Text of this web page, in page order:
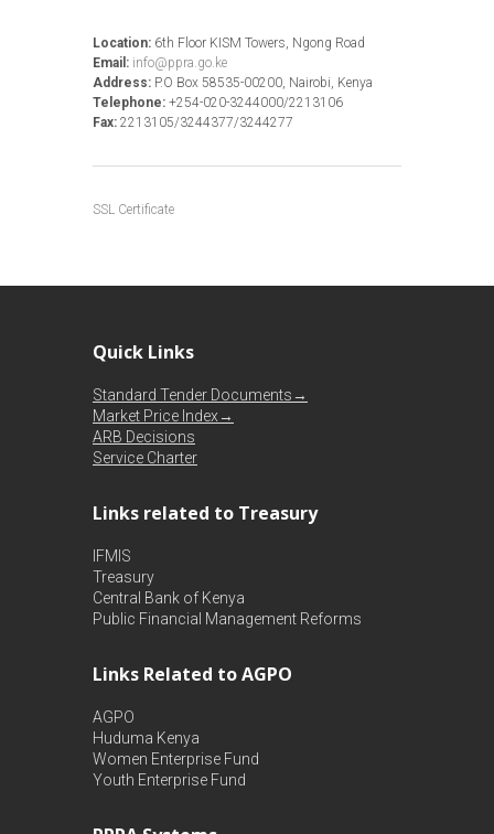
Location: 6th Floor KISM Towers, Ngong Road
Email: info@ppra.go.ke
Address: P.O Box 58535-00200, Nairobi, Kenya
Telephone: +254-020-3244000/2213106
Fax: 2213105/3244377/3244277
SSL Certificate
Quick Links
Standard Tender Documents→
Market Price Index→
ARB Decisions
Service Charter
Links related to Treasury
IFMIS
Treasury
Central Bank of Kenya
Public Financial Management Reforms
Links Related to AGPO
AGPO
Huduma Kenya
Women Enterprise Fund
Youth Enterprise Fund